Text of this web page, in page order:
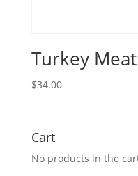
Turkey
$34.00
Cart
No products in the